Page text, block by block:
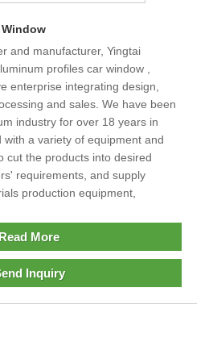
and manufacturer, Yingtai
profiles car window ,
enterprise integrating design,
and sales. We have been
industry for over 18 years in
a variety of equipment and
cut the products into desired
requirements, and supply
production equipment,
Read More
Inquiry